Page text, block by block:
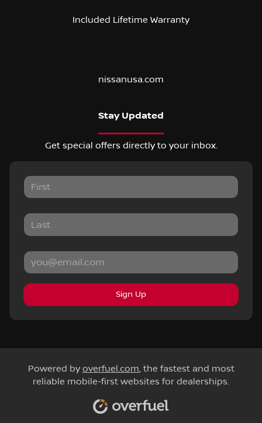
Included Lifetime Warranty
nissanusa.com
Stay Updated
Get special offers directly to your inbox.
Sign Up
Powered by overfuel.com, the fastest and most
reliable mobile-first websites for dealerships.